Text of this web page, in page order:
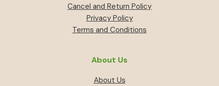
Cancel and Return Policy
Privacy Policy
Terms and Conditions
About Us
About Us